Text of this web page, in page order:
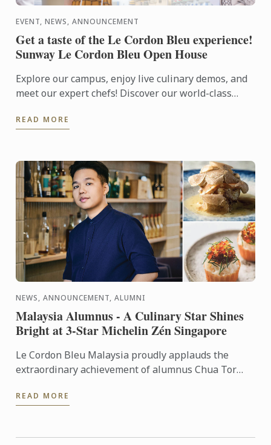
EVENT, NEWS, ANNOUNCEMENT
Get a taste of the Le Cordon Bleu experience!
Sunway Le Cordon Bleu Open House
Explore our campus, enjoy live culinary demos, and
meet our expert chefs! Discover our world-class
READ MORE
NEWS, ANNOUNCEMENT, ALUMNI
Malaysia Alumnus - A Culinary Star Shines
Bright at 3-Star Michelin Zén Singapore
Le Cordon Bleu Malaysia proudly applauds the
extraordinary achievement of alumnus Chua Tor
Singapore’s ...
READ MORE